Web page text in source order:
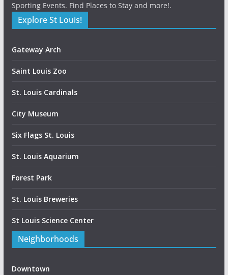
Sporting Events. Find Places to Stay and more!.
Explore St Louis!
Gateway Arch
Saint Louis Zoo
St. Louis Cardinals
City Museum
Six Flags St. Louis
St. Louis Aquarium
Forest Park
St. Louis Breweries
St Louis Science Center
Neighborhoods
Downtown